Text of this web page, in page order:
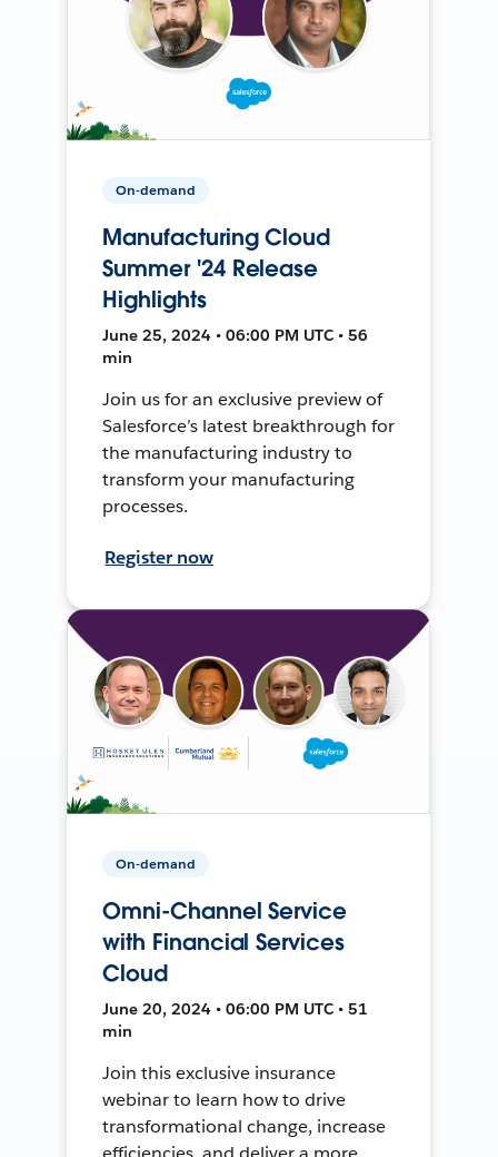
On-demand
Manufacturing Cloud
Summer '24 Release
Highlights
June 25, 2024 • 06:00 PM UTC • 56
min
Join us for an exclusive preview of
Salesforce’s latest breakthrough for
the manufacturing industry to
transform your manufacturing
processes.
Register now
On-demand
Omni-Channel Service
with Financial Services
Cloud
June 20, 2024 • 06:00 PM UTC • 51
min
Join this exclusive insurance
webinar to learn how to drive
transformational change, increase